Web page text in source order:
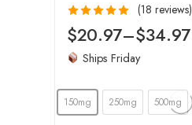
Rated 4.94
out of 5
(18 reviews)
$20.97–$34.97
Ships Friday
150mg 250mg 500mg